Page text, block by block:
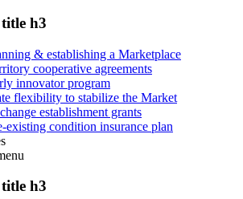
h3
& establishing a Marketplace
cooperative agreements
innovator program
flexibility to stabilize the Market
establishment grants
existing condition insurance plan
h3